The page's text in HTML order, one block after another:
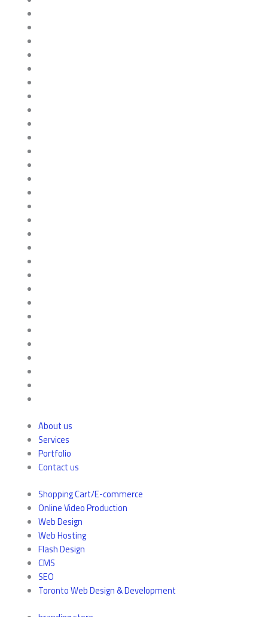
About us
Services
Portfolio
Contact us
Shopping Cart/E-commerce
Online Video Production
Web Design
Web Hosting
Flash Design
CMS
SEO
Toronto Web Design & Development